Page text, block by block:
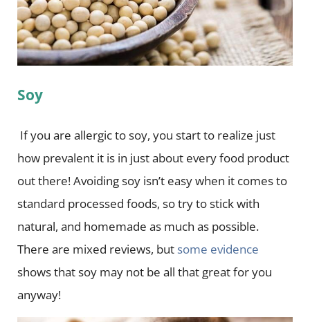
Soy
If you are allergic to soy, you start to realize just
how prevalent it is in just about every food product
out there! Avoiding soy isn’t easy when it comes to
standard processed foods, so try to stick with
natural, and homemade as much as possible.
There are mixed reviews, but some evidence
shows that soy may not be all that great for you
anyway!